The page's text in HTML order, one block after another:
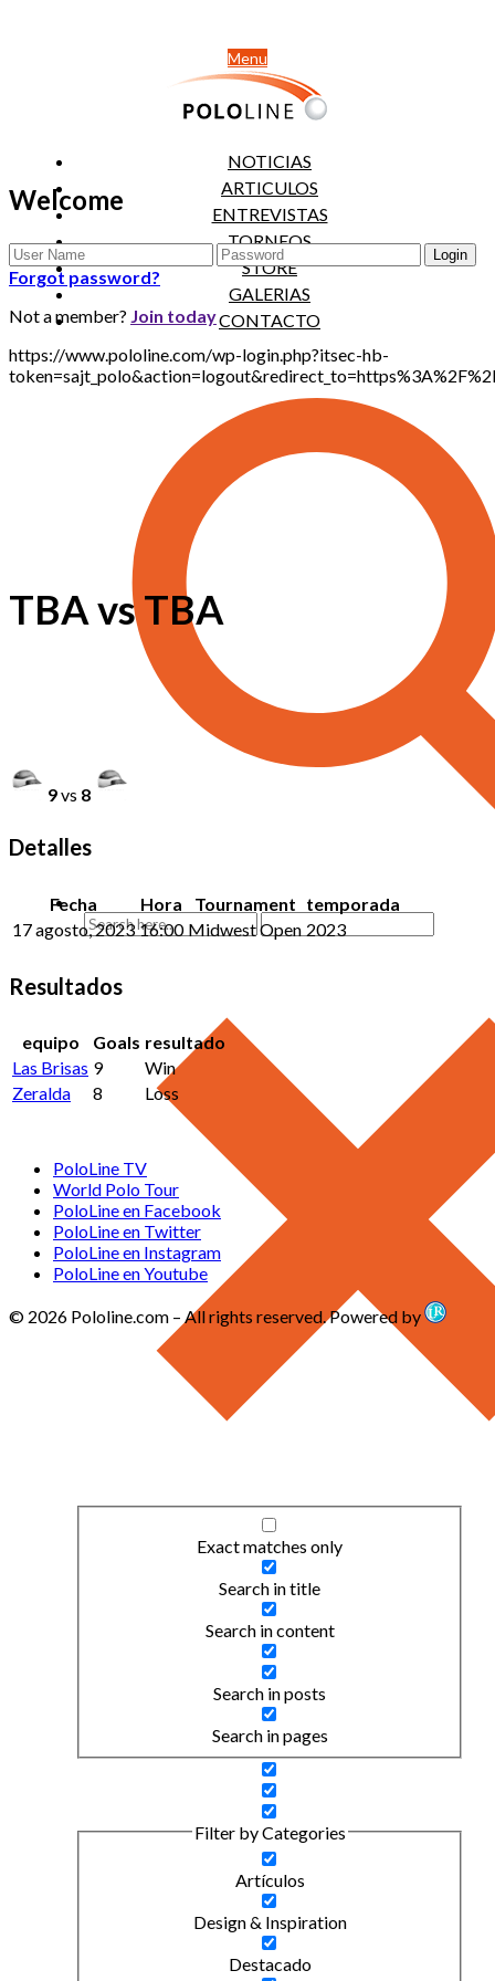
Menu
NOTICIAS
ARTICULOS
ENTREVISTAS
TORNEOS
STORE
GALERIAS
CONTACTO
Exact matches only
Search in title
Search in content
Search in posts
Search in pages
Filter by Categories
Artículos
Design & Inspiration
Destacado
Welcome
Forgot password?
Not a member? Join today
https://www.pololine.com/wp-login.php?itsec-hb-
TBA vs TBA
9vs 8
Detalles
Fecha Hora Tournament temporada
17 agosto, 2023 16:00 Midwest Open 2023
Resultados
equipo Goals resultado
Las Brisas 9
Win
Zeralda
8 Loss
PoloLine TV
World Polo Tour
PoloLine en Facebook
PoloLine en Twitter
PoloLine en Instagram
PoloLine en Youtube
© 2026 Pololine.com – All rights reserved. Powered by